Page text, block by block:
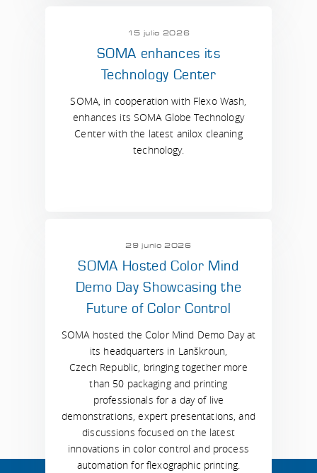
15 julio 2026
SOMA enhances its
Technology Center
SOMA, in cooperation with Flexo Wash,
enhances its SOMA Globe Technology
Center with the latest anilox cleaning
technology.
29 junio 2026
SOMA Hosted Color Mind
Demo Day Showcasing the
Future of Color Control
SOMA hosted the Color Mind Demo Day at
its headquarters in Lanškroun,
Czech Republic, bringing together more
than 50 packaging and printing
professionals for a day of live
demonstrations, expert presentations, and
discussions focused on the latest
innovations in color control and process
automation for flexographic printing.